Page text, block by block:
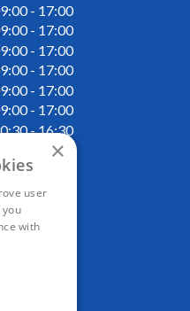
- 17:00
- 17:00
- 17:00
- 17:00
- 17:00
- 17:00
- 16:30
- 16:00
- 16:00
- 16:00
×
user
with